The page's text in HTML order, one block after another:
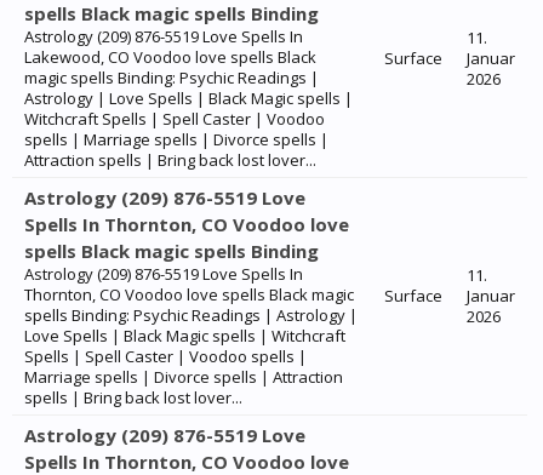
spells Black magic spells Binding
Astrology (209) 876-5519 Love Spells In
Lakewood, CO Voodoo love spells Black
magic spells Binding: Psychic Readings |
Astrology | Love Spells | Black Magic spells |
Witchcraft Spells | Spell Caster | Voodoo
spells | Marriage spells | Divorce spells |
Attraction spells | Bring back lost lover...
Surface
11.
Januar
2026
Astrology (209) 876-5519 Love
Spells In Thornton, CO Voodoo love
spells Black magic spells Binding
Astrology (209) 876-5519 Love Spells In
Thornton, CO Voodoo love spells Black magic
spells Binding: Psychic Readings | Astrology |
Love Spells | Black Magic spells | Witchcraft
Spells | Spell Caster | Voodoo spells |
Marriage spells | Divorce spells | Attraction
spells | Bring back lost lover...
Surface
11.
Januar
2026
Astrology (209) 876-5519 Love
Spells In Thornton, CO Voodoo love